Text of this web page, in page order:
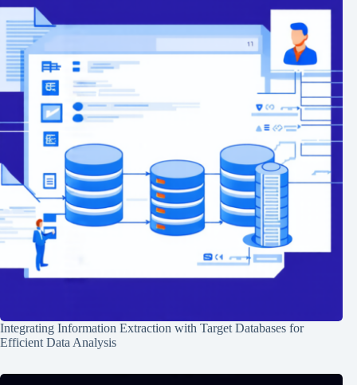
Integrating Information Extraction with Target Databases for
Efficient Data Analysis